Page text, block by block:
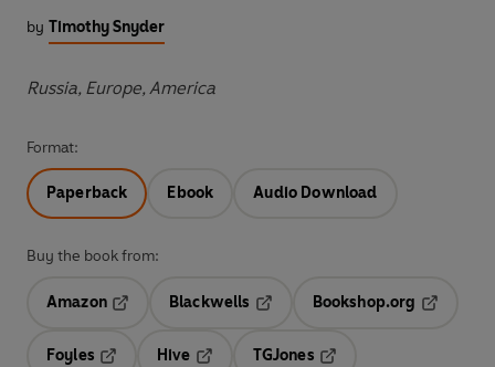
by Timothy Snyder
Russia, Europe, America
Format:
Paperback Ebook Audio Download
Buy the book from:
Amazon
Blackwells
Bookshop.org
Foyles
Hive
TGJones